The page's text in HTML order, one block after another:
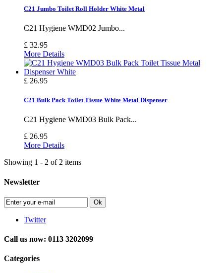
C21 Jumbo Toilet Roll Holder White Metal
C21 Hygiene WMD02 Jumbo...
£ 32.95
More Details
£ 26.95
C21 Bulk Pack Toilet Tissue White Metal Dispenser
C21 Hygiene WMD03 Bulk Pack...
£ 26.95
More Details
Showing 1 - 2 of 2 items
Newsletter
Ok
Twitter
Call us now: 0113 3202099
Categories